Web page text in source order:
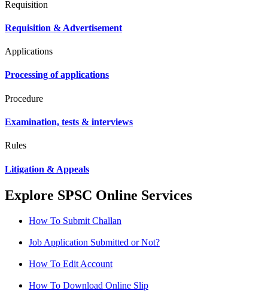
Requisition
Requisition & Advertisement
Applications
Processing of applications
Procedure
Examination, tests & interviews
Rules
Litigation & Appeals
Explore SPSC Online Services
How To Submit Challan
Job Application Submitted or Not?
How To Edit Account
How To Download Online Slip